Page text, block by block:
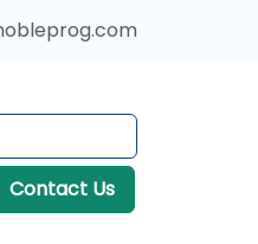
Contact Us